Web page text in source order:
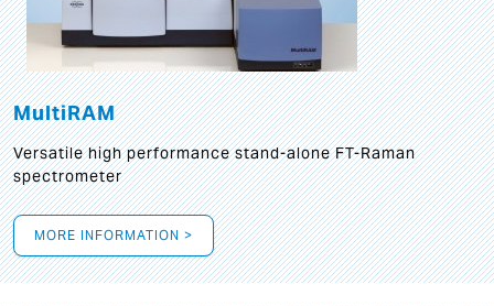
MultiRAM
Versatile high performance stand-alone FT-Raman
spectrometer
MORE INFORMATION >